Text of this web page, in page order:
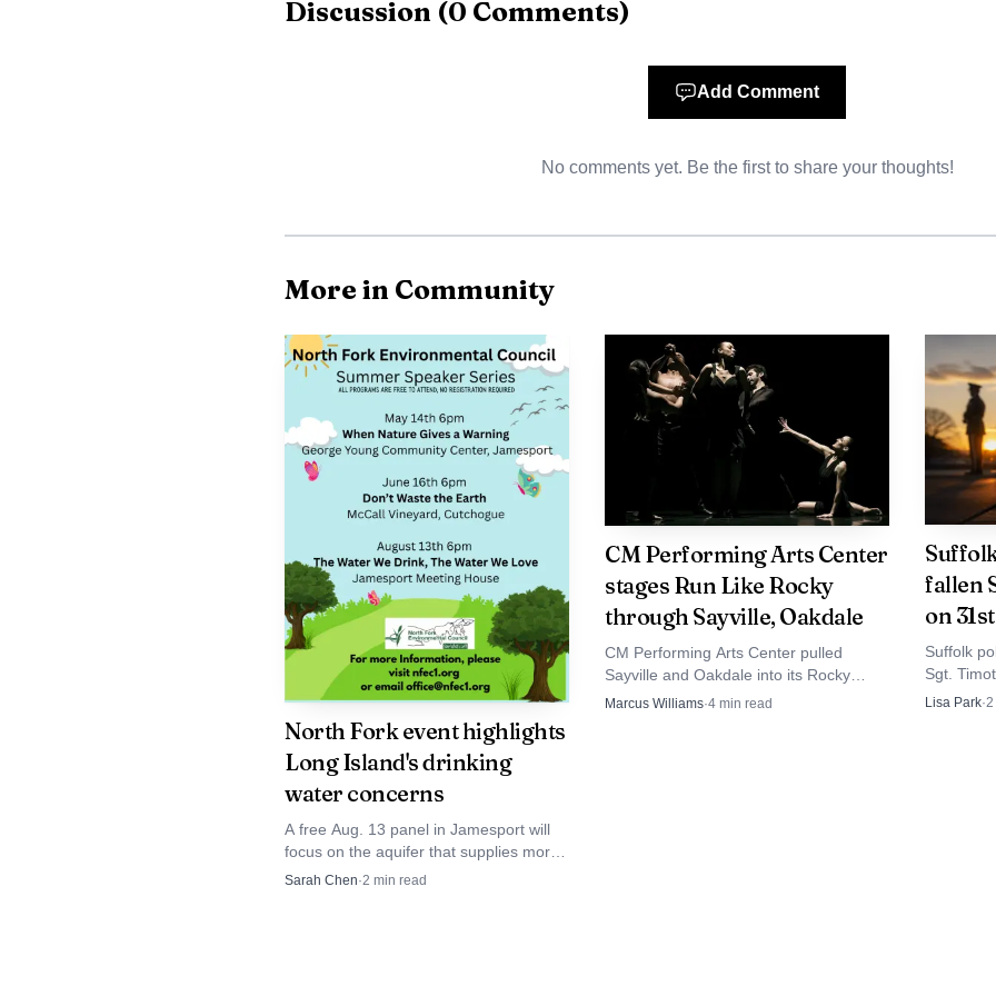
Source: newsday.com
News reports also identified Saez as a father of three. News 12 Long
said 15 videos of child pornography were found on his cellphone and that
old boy.
The sentencing leaves Brentwood with a painful accounting that extends
The abuse of a pastor’s authority inside Iglesia Cristiana Alumbrando El
about how the conduct went undetected and what safeguards failed before the
court. For families in Brentwood and across Suffolk County, the punishment
but not the broader reckoning over trust, oversight and child protection.
Discussion (0 Comments)
Add Comment
No comments yet. Be the first to share your thoughts!
More in Community
North Fork event highlights
Long Island's drinking
water concerns
A free Aug. 13 panel in Jamesport will
focus on the aquifer that supplies more
than 2.8 million Long Islanders.
Sarah Chen·2 min read
CM Performing Arts Center
stages Run Like Rocky
through Sayville, Oakdale
CM Performing Arts Center pulled
Sayville and Oakdale into its Rocky
promotion, turning a volunteer video run
Marcus Williams·4 min read
fallen
on
Suffolk
Sgt.
Bohemia
Lisa Park·2